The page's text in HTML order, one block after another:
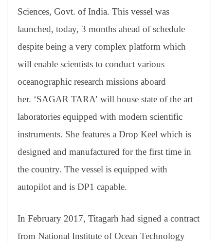
Sciences, Govt. of India. This vessel was
launched, today, 3 months ahead of schedule
despite being a very complex platform which
will enable scientists to conduct various
oceanographic research missions aboard
her. ‘SAGAR TARA’ will house state of the art
laboratories equipped with modern scientific
instruments. She features a Drop Keel which is
designed and manufactured for the first time in
the country. The vessel is equipped with
autopilot and is DP1 capable.
In February 2017, Titagarh had signed a contract
from National Institute of Ocean Technology